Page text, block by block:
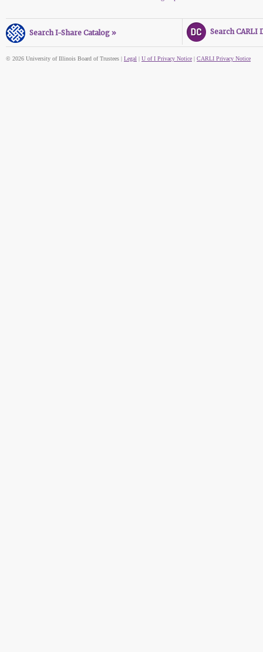
Search I-Share Catalog » Search CARLI
© 2026 University of Illinois Board of Trustees | Legal | U of I Privacy Notice | CARLI Privacy Notice